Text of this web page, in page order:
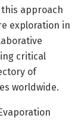
approach
exploration in
critical
of
worldwide.